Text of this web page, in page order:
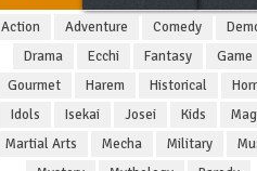
Action Adventure Comedy
Drama
Ecchi Fantasy
Game
Gourmet
Harem Historical
Idols
Isekai Josei Kids
Martial Arts
Mecha Military